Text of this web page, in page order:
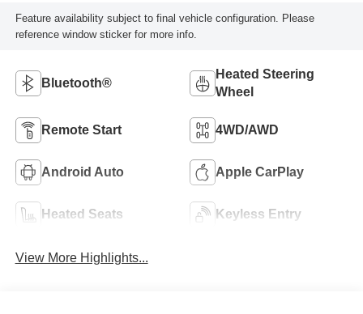
Feature availability subject to final vehicle configuration. Please
reference window sticker for more info.
Bluetooth®
Heated Steering
Wheel
Remote Start 4WD/AWD
Android Auto Apple CarPlay
Heated Seats Keyless Entry
View More Highlights...